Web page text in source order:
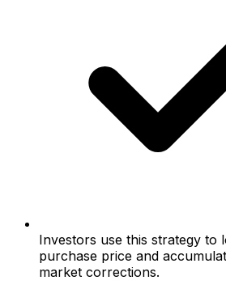
Investors use this strategy to
purchase price and
market corrections.